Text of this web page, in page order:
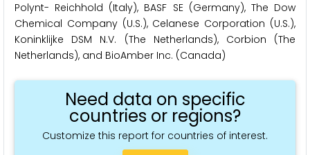
Polynt- Reichhold (Italy), BASF SE (Germany), The Dow
Chemical Company (U.S.), Celanese Corporation (U.S.),
Koninklijke DSM N.V. (The Netherlands), Corbion (The
Netherlands), and BioAmber Inc. (Canada)
Need data on specific
countries or regions?
Customize this report for countries of interest.